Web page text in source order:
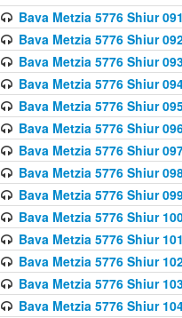
Bava Metzia 5776 Shiur
Bava Metzia 5776 Shiur
Bava Metzia 5776 Shiur
Bava Metzia 5776 Shiur
Bava Metzia 5776 Shiur
Bava Metzia 5776 Shiur
Bava Metzia 5776 Shiur
Bava Metzia 5776 Shiur
Bava Metzia 5776 Shiur
Bava Metzia 5776 Shiur
Bava Metzia 5776 Shiur
Bava Metzia 5776 Shiur
Bava Metzia 5776 Shiur
Bava Metzia 5776 Shiur